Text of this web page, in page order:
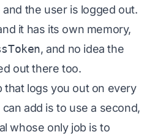
the user is logged out.
it has its own memory,
, and no idea the
out there too.
that logs you out on every
add is to use a second,
whose only job is to